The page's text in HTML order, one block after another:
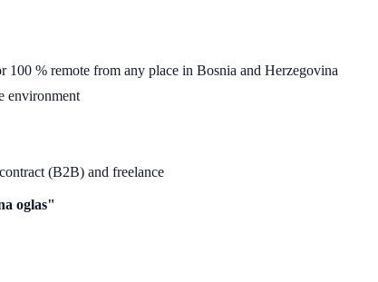
% remote from any place in Bosnia and Herzegovina
environment
(B2B) and freelance
oglas"